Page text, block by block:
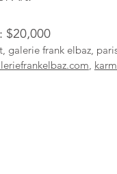
$20,000
galerie frank elbaz,
,